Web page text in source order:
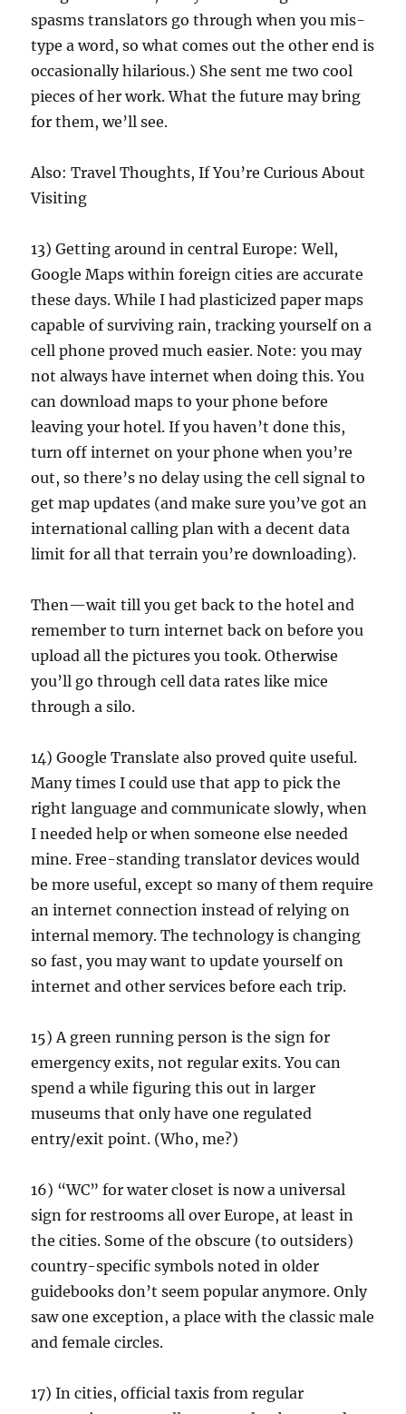
spasms translators go through when you mis-
type a word, so what comes out the other end is
occasionally hilarious.) She sent me two cool
pieces of her work. What the future may bring
for them, we’ll see.
Also: Travel Thoughts, If You’re Curious About
Visiting
13) Getting around in central Europe: Well,
Google Maps within foreign cities are accurate
these days. While I had plasticized paper maps
capable of surviving rain, tracking yourself on a
cell phone proved much easier. Note: you may
not always have internet when doing this. You
can download maps to your phone before
leaving your hotel. If you haven’t done this,
turn off internet on your phone when you’re
out, so there’s no delay using the cell signal to
get map updates (and make sure you’ve got an
international calling plan with a decent data
limit for all that terrain you’re downloading).
Then—wait till you get back to the hotel and
remember to turn internet back on before you
upload all the pictures you took. Otherwise
you’ll go through cell data rates like mice
through a silo.
14) Google Translate also proved quite useful.
Many times I could use that app to pick the
right language and communicate slowly, when
I needed help or when someone else needed
mine. Free-standing translator devices would
be more useful, except so many of them require
an internet connection instead of relying on
internal memory. The technology is changing
so fast, you may want to update yourself on
internet and other services before each trip.
15) A green running person is the sign for
emergency exits, not regular exits. You can
spend a while figuring this out in larger
museums that only have one regulated
entry/exit point. (Who, me?)
16) “WC” for water closet is now a universal
sign for restrooms all over Europe, at least in
the cities. Some of the obscure (to outsiders)
country-specific symbols noted in older
guidebooks don’t seem popular anymore. Only
saw one exception, a place with the classic male
and female circles.
17) In cities, official taxis from regular